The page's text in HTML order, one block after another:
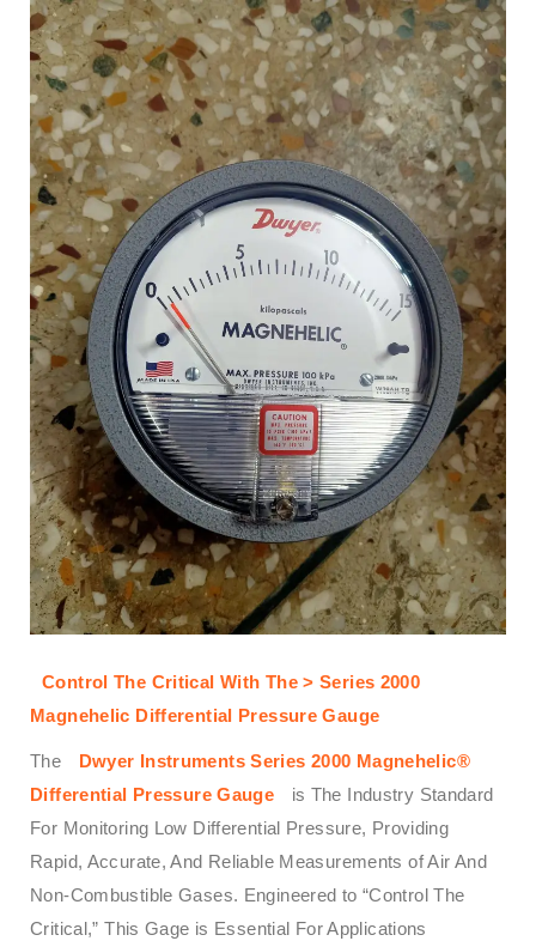
Control The Critical With The > Series 2000
Magnehelic Differential Pressure Gauge
The
Dwyer Instruments Series 2000 Magnehelic®
Differential Pressure Gauge
is The Industry Standard
For Monitoring Low Differential Pressure, Providing
Rapid, Accurate, And Reliable Measurements of Air And
Non-Combustible Gases. Engineered to “Control The
Critical,” This Gage is Essential For Applications